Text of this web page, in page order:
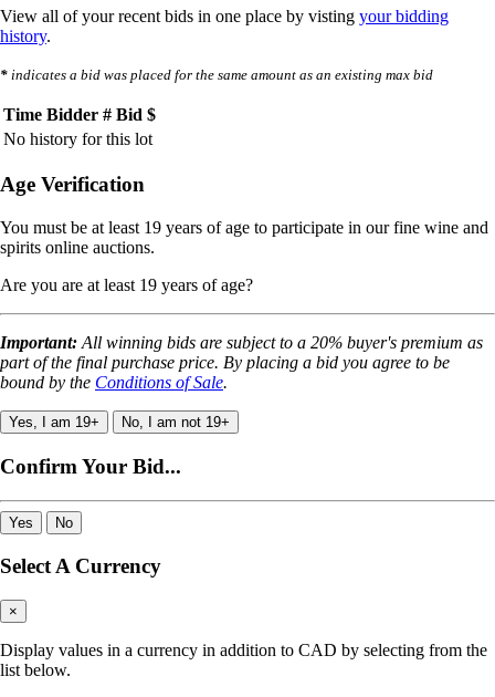
View all of your recent bids in one place by visting your bidding
history.
* indicates a bid was placed for the same amount as an existing max bid
Time Bidder # Bid $
No history for this lot
Age Verification
You must be at least 19 years of age to participate in our fine wine and
spirits online auctions.
Are you are at least 19 years of age?
Important: All winning bids are subject to a 20% buyer's premium as
part of the final purchase price. By placing a bid you agree to be
bound by the Conditions of Sale.
Yes, I am 19+ No, I am not 19+
Confirm Your Bid...
Yes No
Select A Currency
×
Display values in a currency in addition to CAD by selecting from the
list below.